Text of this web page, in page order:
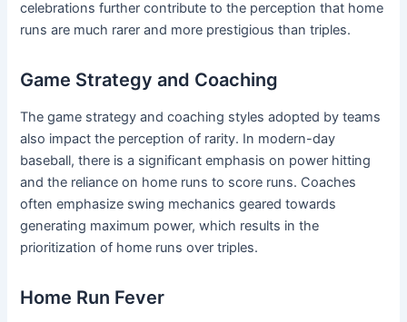
celebrations further contribute to the perception that home
runs are much rarer and more prestigious than triples.
Game Strategy and Coaching
The game strategy and coaching styles adopted by teams
also impact the perception of rarity. In modern-day
baseball, there is a significant emphasis on power hitting
and the reliance on home runs to score runs. Coaches
often emphasize swing mechanics geared towards
generating maximum power, which results in the
prioritization of home runs over triples.
Home Run Fever